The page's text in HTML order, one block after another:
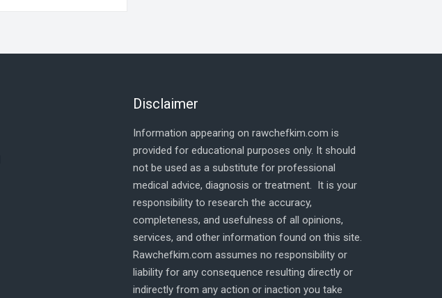
Disclaimer
Information appearing on rawchefkim.com is
provided for educational purposes only. It should
not be used as a substitute for professional
medical advice, diagnosis or treatment. It is your
responsibility to research the accuracy,
completeness, and usefulness of all opinions,
services, and other information found on this site.
Rawchefkim.com assumes no responsibility or
liability for any consequence resulting directly or
indirectly from any action or inaction you take